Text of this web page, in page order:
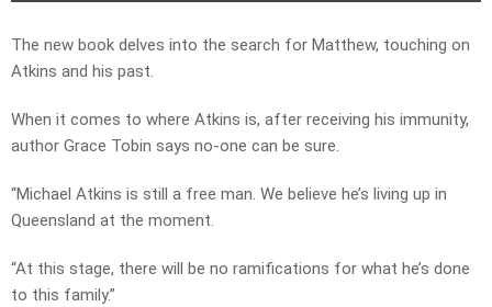
The new book delves into the search for Matthew, touching on
Atkins and his past.
When it comes to where Atkins is, after receiving his immunity,
author Grace Tobin says no-one can be sure.
“Michael Atkins is still a free man. We believe he’s living up in
Queensland at the moment.
“At this stage, there will be no ramifications for what he’s done
to this family.”